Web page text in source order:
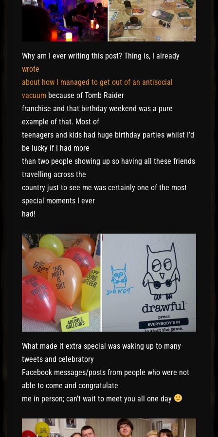
Why am I ever writing this post? Thing is, I already
wrote
about how I managed to get out of an antisocial
vacuum because of Tomb Raider
franchise and that birthday weekend was a pure
example of that. Most of
teenagers and kids had huge birthday parties whilst I’d
be lucky if I had more
than two people showing up so having all these friends
travelling across the
country just to see me was certainly one of the most
special moments I ever
had!
What made it extra special was waking up to many
tweets and celebratory
Facebook messages/posts from people who were not
able to come and congratulate
me in person; can’t wait to meet you all one day